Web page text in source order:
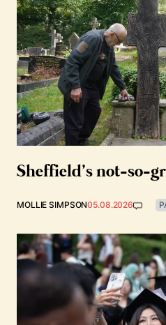
Sheffield’s not-so-
MOLLIE SIMPSON05.08.2026